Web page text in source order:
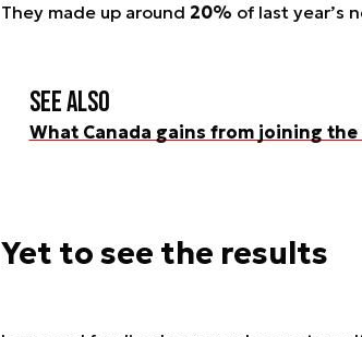
They made up around 20% of last year’s
See also
What Canada gains from joining the
Yet to see the results